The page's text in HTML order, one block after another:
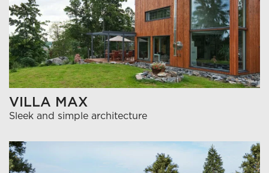
VILLA MAX
Sleek and simple architecture